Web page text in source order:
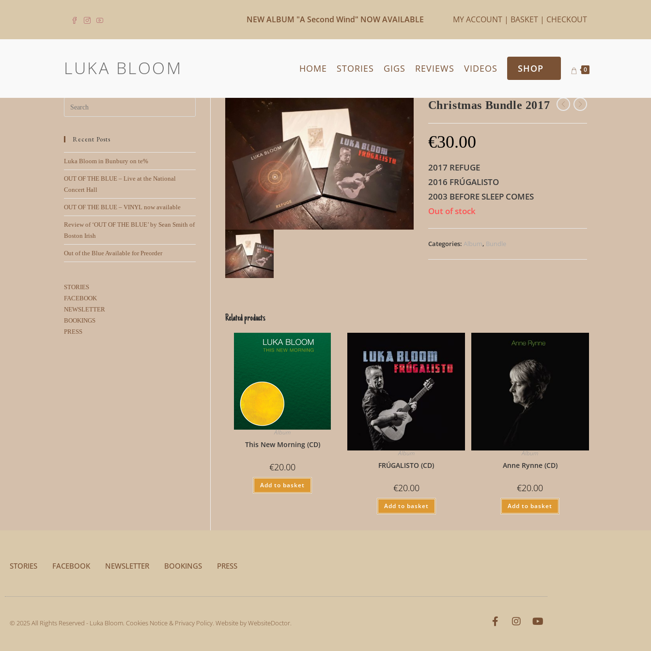
NEW ALBUM "A Second Wind" NOW AVAILABLE MY ACCOUNT | BASKET | CHECKOUT
LUKA BLOOM HOME STORIES GIGS REVIEWS VIDEOS SHOP 0
Christmas Bundle 2017
€30.00
2017 REFUGE
2016 FRÚGALISTO
2003 BEFORE SLEEP COMES
Out of stock
Categories: Album, Bundle
Related products
Album
This New Morning (CD)
€20.00
Add to basket
Album
FRÚGALISTO (CD)
€20.00
Add to basket
Album
Anne Rynne (CD)
€20.00
Add to basket
Recent Posts
Luka Bloom in Bunbury on te%
OUT OF THE BLUE – Live at the National
Concert Hall
OUT OF THE BLUE – VINYL now available
Review of ‘OUT OF THE BLUE’ by Sean Smith of
Boston Irish
Out of the Blue Available for Preorder
STORIES
FACEBOOK
NEWSLETTER
BOOKINGS
PRESS
STORIES FACEBOOK NEWSLETTER BOOKINGS PRESS
© 2025 All Rights Reserved - Luka Bloom. Cookies Notice & Privacy Policy. Website by WebsiteDoctor.